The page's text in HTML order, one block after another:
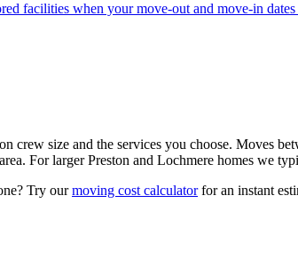
facilities when your move-out and move-in
crew size and the services you choose. Moves
For larger Preston and Lochmere homes we
Try ourmoving cost calculatorfor an instant